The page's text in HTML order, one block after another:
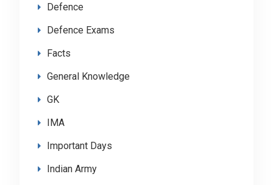
Defence
Defence Exams
Facts
General Knowledge
GK
IMA
Important Days
Indian Army